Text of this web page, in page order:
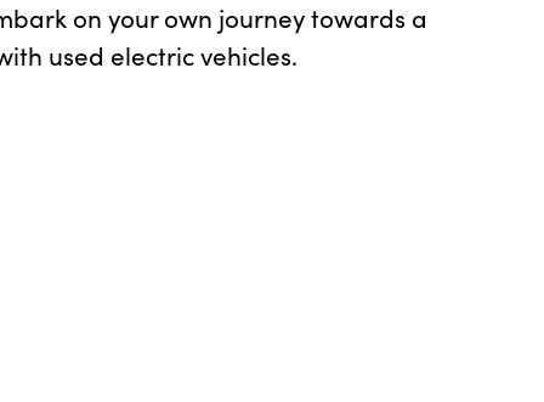
on your own journey towards a
used electric vehicles.